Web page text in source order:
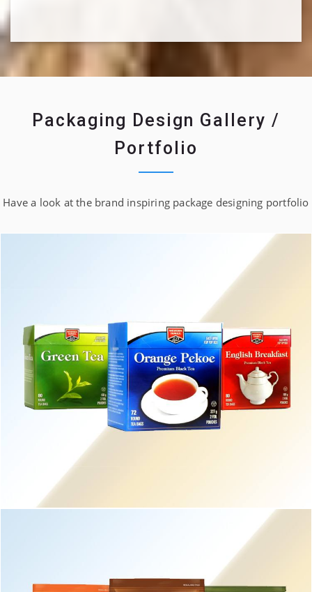
Packaging Design Gallery /
Portfolio
Have a look at the brand inspiring package designing portfolio